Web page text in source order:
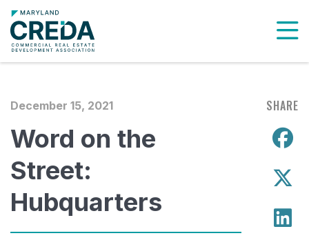
December 15, 2021
Word on the
Street:
Hubquarters
SHARE